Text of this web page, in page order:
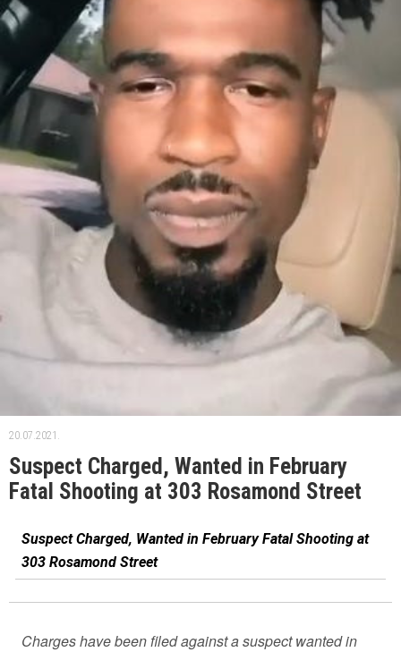
20.07.2021.
Suspect Charged, Wanted in February
Fatal Shooting at 303 Rosamond Street
Suspect Charged, Wanted in February Fatal Shooting at
303 Rosamond Street
Charges have been filed against a suspect wanted in